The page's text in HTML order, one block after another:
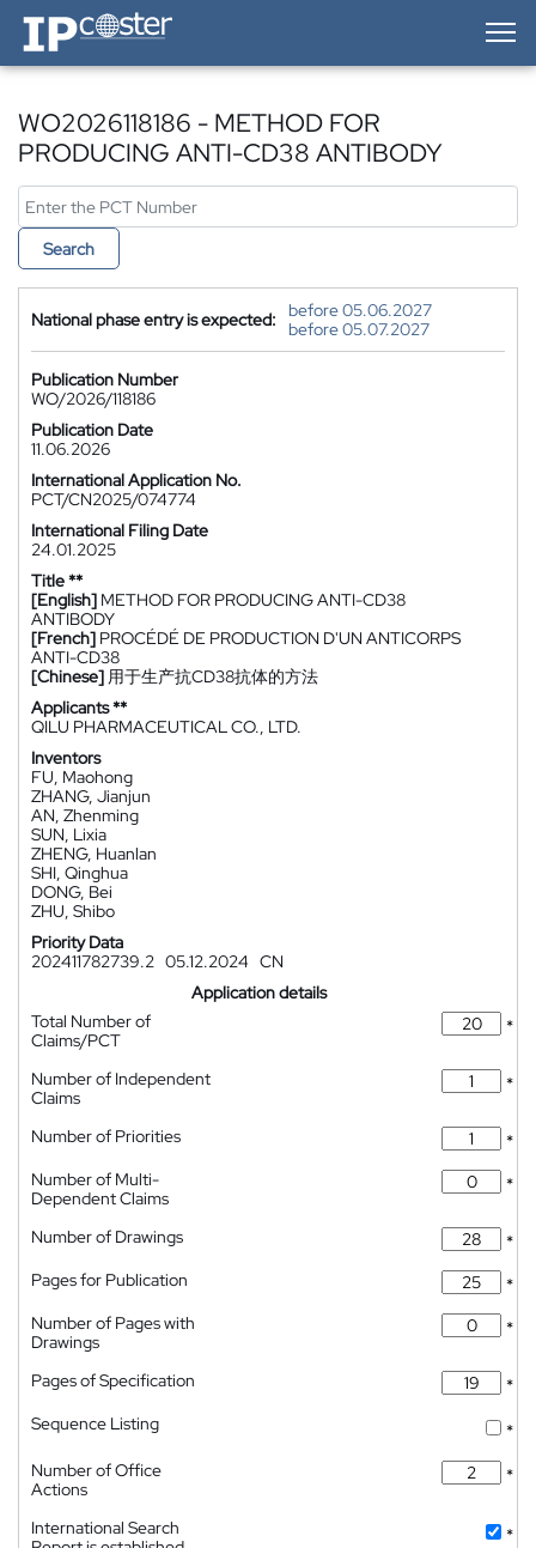
IP-Coster — Home
WO2026118186 - METHOD FOR
PRODUCING ANTI-CD38 ANTIBODY
Search
National phase entry is expected:
before 05.06.2027
before 05.07.2027
Publication Number
WO/2026/118186
Publication Date
11.06.2026
International Application No.
PCT/CN2025/074774
International Filing Date
24.01.2025
Title **
[English] METHOD FOR PRODUCING ANTI-CD38
ANTIBODY
[French] PROCÉDÉ DE PRODUCTION D'UN ANTICORPS
ANTI-CD38
[Chinese] 用于生产抗CD38抗体的方法
Applicants **
QILU PHARMACEUTICAL CO., LTD.
Inventors
FU, Maohong
ZHANG, Jianjun
AN, Zhenming
SUN, Lixia
ZHENG, Huanlan
SHI, Qinghua
DONG, Bei
ZHU, Shibo
Priority Data
202411782739.2 05.12.2024 CN
Application details
Total Number of
Claims/PCT
*
Number of Independent
Claims
*
Number of Priorities
*
Number of Multi-
Dependent Claims
*
Number of Drawings
*
Pages for Publication
*
Number of Pages with
Drawings
*
Pages of Specification
*
Sequence Listing
*
Number of Office
Actions
*
International Search
*